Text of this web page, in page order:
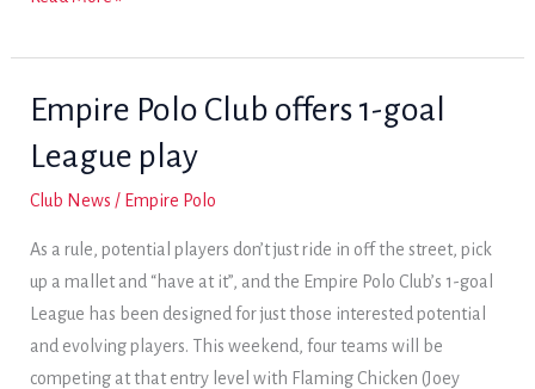
Vashon
Arizona
set
up
goal
Sunday
final
Empire Polo Club offers 1-goal
League play
Club News / Empire Polo
As a rule, potential players don’t just ride in off the street, pick
up a mallet and “have at it”, and the Empire Polo Club’s 1-goal
League has been designed for just those interested potential
and evolving players. This weekend, four teams will be
competing at that entry level with Flaming Chicken (Joey